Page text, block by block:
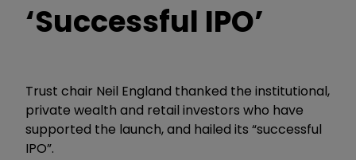
‘Successful IPO’
Trust chair Neil England thanked the institutional,
private wealth and retail investors who have
supported the launch, and hailed its “successful
IPO”.